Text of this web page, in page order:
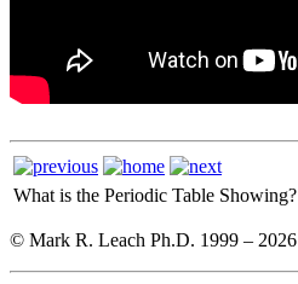
What is the Periodic Table Showing?
© Mark R. Leach Ph.D. 1999 – 2026